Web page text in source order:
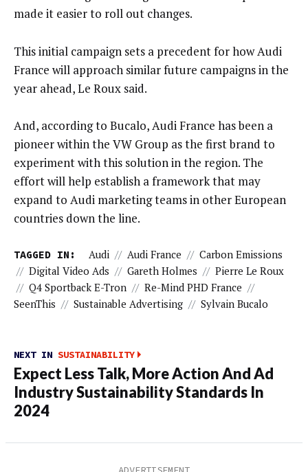
made it easier to roll out changes.
This initial campaign sets a precedent for how Audi
France will approach similar future campaigns in the
year ahead, Le Roux said.
And, according to Bucalo, Audi France has been a
pioneer within the VW Group as the first brand to
experiment with this solution in the region. The
effort will help establish a framework that may
expand to Audi marketing teams in other European
countries down the line.
TAGGED IN: Audi // Audi France // Carbon Emissions
// Digital Video Ads // Gareth Holmes // Pierre Le Roux
// Q4 Sportback E-Tron // Re-Mind PHD France //
SeenThis // Sustainable Advertising // Sylvain Bucalo
NEXT IN SUSTAINABILITY
Expect Less Talk, More Action And Ad
Industry Sustainability Standards In
2024